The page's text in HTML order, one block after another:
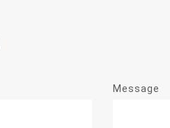
Message